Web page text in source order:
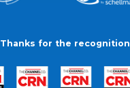
Thanks for the recognition